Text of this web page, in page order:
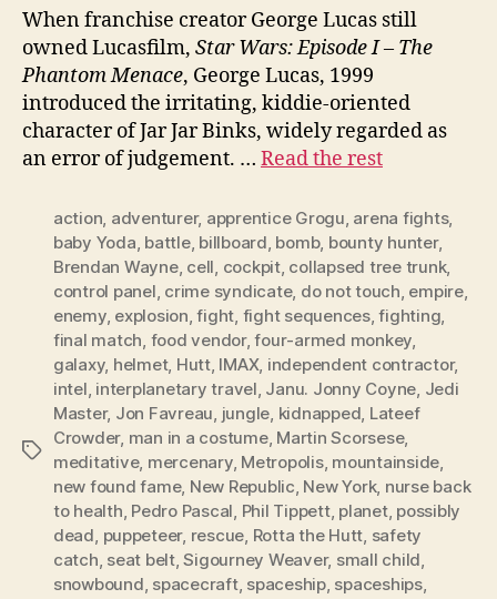
When franchise creator George Lucas still
owned Lucasfilm, Star Wars: Episode I – The
Phantom Menace, George Lucas, 1999
introduced the irritating, kiddie-oriented
character of Jar Jar Binks, widely regarded as
an error of judgement. … Read the rest
Tags
action, adventurer, apprentice Grogu, arena fights,
baby Yoda, battle, billboard, bomb, bounty hunter,
Brendan Wayne, cell, cockpit, collapsed tree trunk,
control panel, crime syndicate, do not touch, empire,
enemy, explosion,fight, fight sequences,fighting,
final match, food vendor,four-armed monkey,
galaxy, helmet, Hutt, IMAX, independent contractor,
intel, interplanetary travel, Janu. Jonny Coyne, Jedi
Master, Jon Favreau, jungle, kidnapped, Lateef
Crowder, man in a costume, Martin Scorsese,
meditative, mercenary, Metropolis, mountainside,
new found fame, New Republic, New York, nurse back
to health, Pedro Pascal, Phil Tippett, planet, possibly
dead, puppeteer, rescue, Rotta the Hutt, safety
catch, seat belt,Sigourney Weaver, small child,
snowbound, spacecraft, spaceship, spaceships,